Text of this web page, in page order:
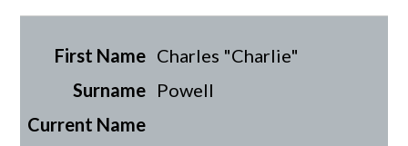
Charles "Charlie"
Powell